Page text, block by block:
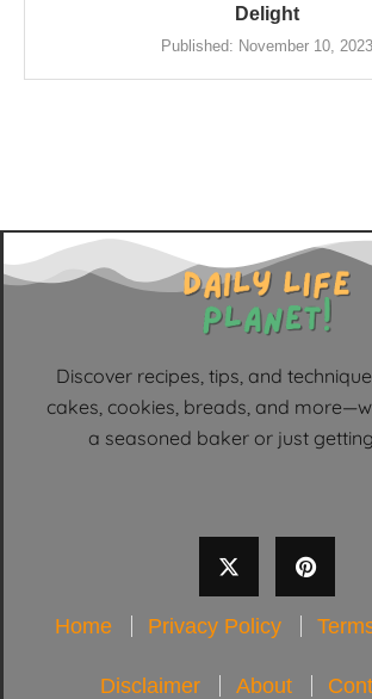
Delight
Published: November 10, 2023
Discover recipes, tips, and
cakes, cookies, breads, and
a seasoned baker or just
Home Privacy Policy
Disclaimer About